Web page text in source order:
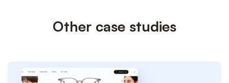
Other case studies